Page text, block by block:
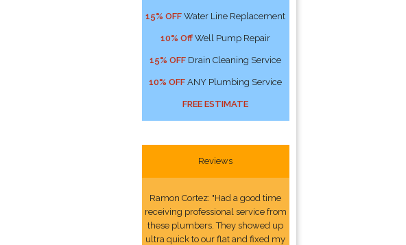
15% OFF Water Line Replacement
10% Off Well Pump Repair
15% OFF Drain Cleaning Service
10% OFF ANY Plumbing Service
FREE ESTIMATE
Reviews
Ramon Cortez: "Had a good time
receiving professional service from
these plumbers. They showed up
ultra quick to our flat and fixed my